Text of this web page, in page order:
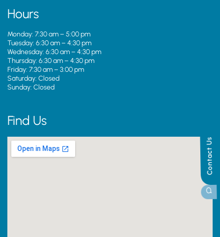
Contact Us
Hours
Monday: 7:30 am – 5:00 pm
Tuesday: 6:30 am – 4:30 pm
Wednesday: 6:30 am – 4:30 pm
Thursday: 6:30 am – 4:30 pm
Friday: 7:30 am – 3:00 pm
Saturday: Closed
Sunday: Closed
Find Us